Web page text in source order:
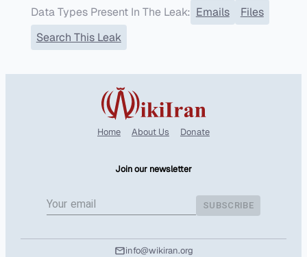
Data Types Present In The Leak: Emails
Files
Search This Leak
Home About Us Donate
Join our newsletter
SUBSCRIBE
info@wikiran.org